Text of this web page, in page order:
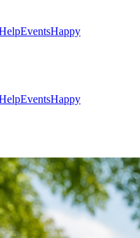
EventsHappy
EventsHappy